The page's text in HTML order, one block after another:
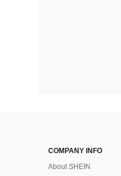
COMPANY INFO
About SHEIN